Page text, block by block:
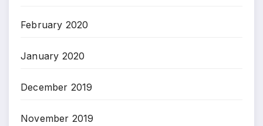
February 2020
January 2020
December 2019
November 2019